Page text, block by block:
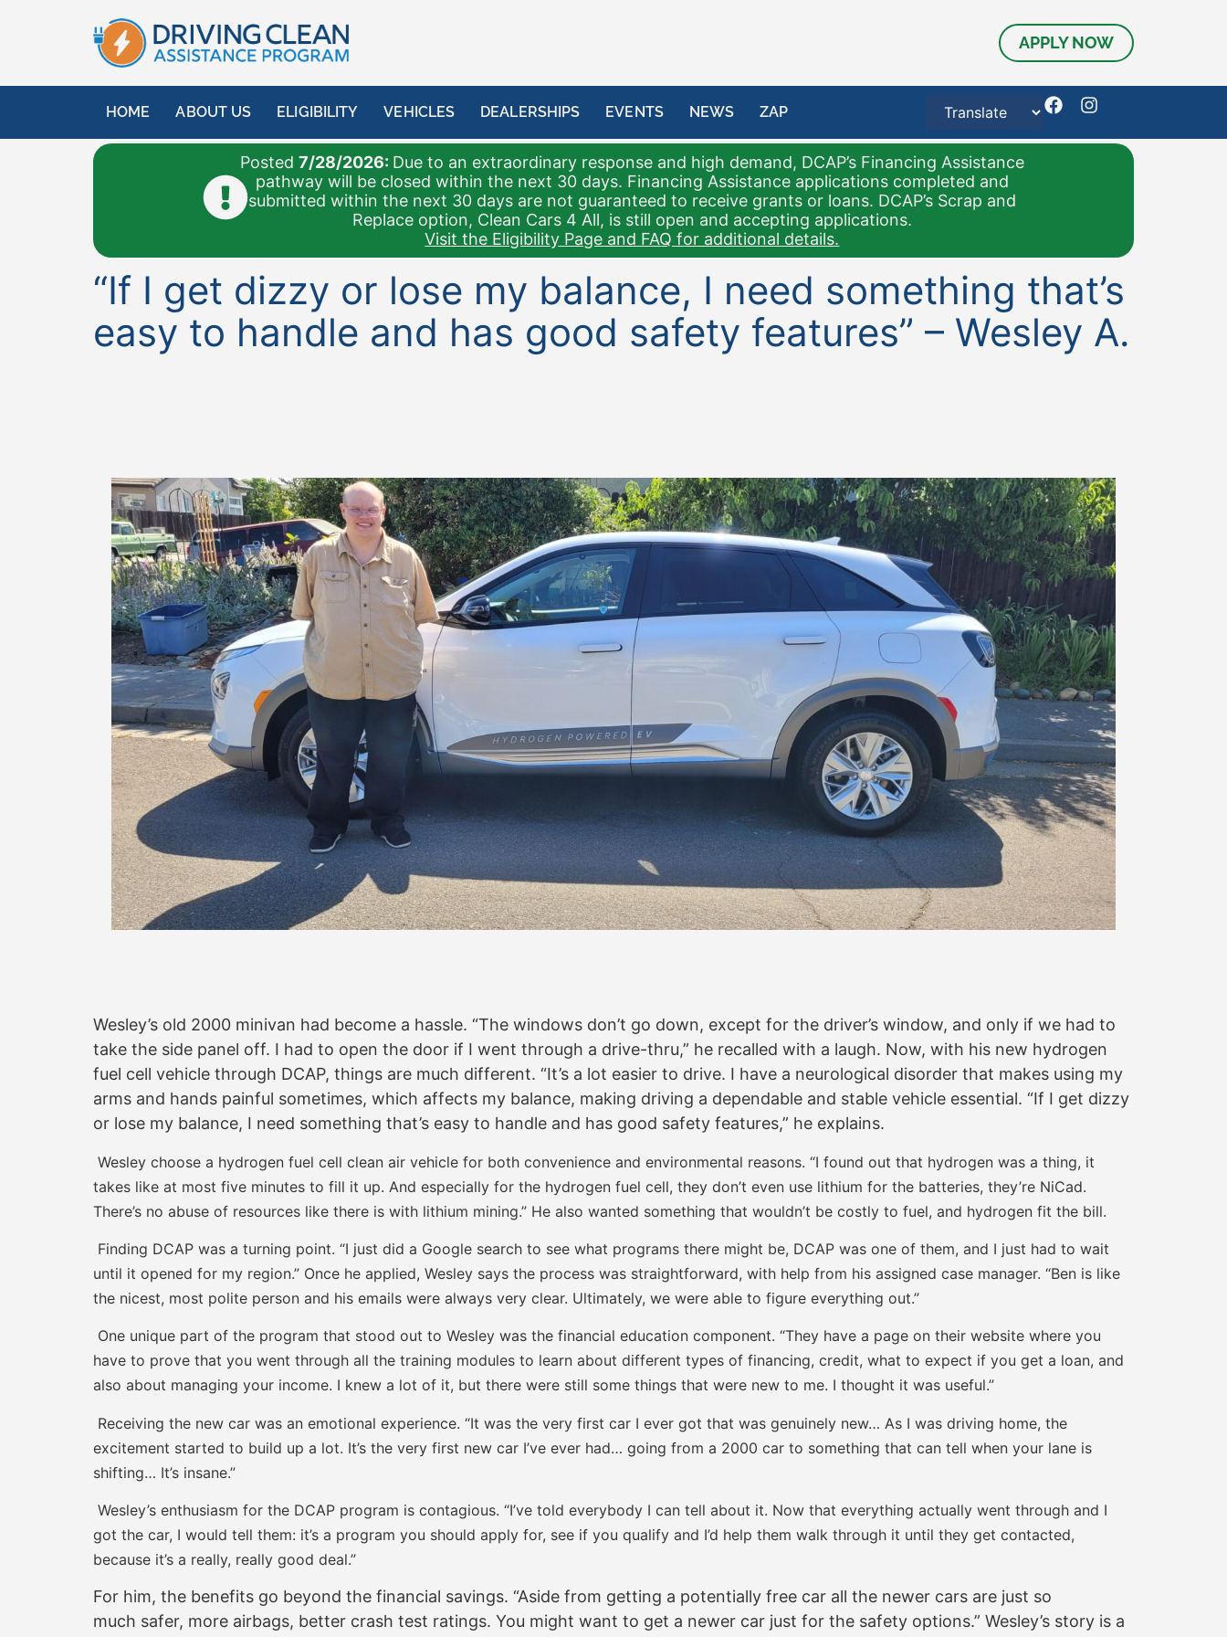
APPLY NOW
HOME ABOUT US ELIGIBILITY VEHICLES DEALERSHIPS EVENTS NEWS ZAP
Posted 7/28/2026: Due to an extraordinary response and high demand, DCAP’s Financing Assistance
pathway will be closed within the next 30 days. Financing Assistance applications completed and
submitted within the next 30 days are not guaranteed to receive grants or loans. DCAP’s Scrap and
Replace option, Clean Cars 4 All, is still open and accepting applications.
Visit the Eligibility Page and FAQ for additional details.
“If I get dizzy or lose my balance, I need something that’s
easy to handle and has good safety features” – Wesley A.
Wesley’s old 2000 minivan had become a hassle. “The windows don’t go down, except for the driver’s window, and only if we had to
take the side panel off. I had to open the door if I went through a drive-thru,” he recalled with a laugh. Now, with his new hydrogen
fuel cell vehicle through DCAP, things are much different. “It’s a lot easier to drive. I have a neurological disorder that makes using my
arms and hands painful sometimes, which affects my balance, making driving a dependable and stable vehicle essential. “If I get dizzy
or lose my balance, I need something that’s easy to handle and has good safety features,” he explains.
Wesley choose a hydrogen fuel cell clean air vehicle for both convenience and environmental reasons. “I found out that hydrogen was a thing, it
takes like at most five minutes to fill it up. And especially for the hydrogen fuel cell, they don’t even use lithium for the batteries, they’re NiCad.
There’s no abuse of resources like there is with lithium mining.” He also wanted something that wouldn’t be costly to fuel, and hydrogen fit the bill.
Finding DCAP was a turning point. “I just did a Google search to see what programs there might be, DCAP was one of them, and I just had to wait
until it opened for my region.” Once he applied, Wesley says the process was straightforward, with help from his assigned case manager. “Ben is like
the nicest, most polite person and his emails were always very clear. Ultimately, we were able to figure everything out.”
One unique part of the program that stood out to Wesley was the financial education component. “They have a page on their website where you
have to prove that you went through all the training modules to learn about different types of financing, credit, what to expect if you get a loan, and
also about managing your income. I knew a lot of it, but there were still some things that were new to me. I thought it was useful.”
Receiving the new car was an emotional experience. “It was the very first car I ever got that was genuinely new… As I was driving home, the
excitement started to build up a lot. It’s the very first new car I’ve ever had… going from a 2000 car to something that can tell when your lane is
shifting… It’s insane.”
Wesley’s enthusiasm for the DCAP program is contagious. “I’ve told everybody I can tell about it. Now that everything actually went through and I
got the car, I would tell them: it’s a program you should apply for, see if you qualify and I’d help them walk through it until they get contacted,
because it’s a really, really good deal.”
For him, the benefits go beyond the financial savings. “Aside from getting a potentially free car all the newer cars are just so
much safer, more airbags, better crash test ratings. You might want to get a newer car just for the safety options.” Wesley’s story is a